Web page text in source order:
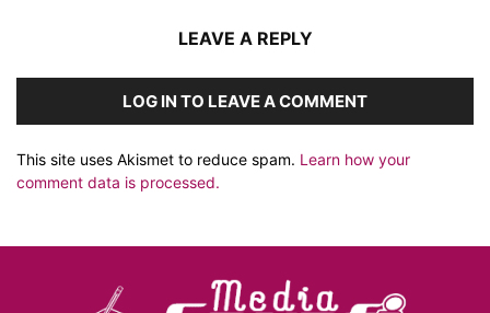
LEAVE A REPLY
LOG IN TO LEAVE A COMMENT
This site uses Akismet to reduce spam. Learn how your
comment data is processed.